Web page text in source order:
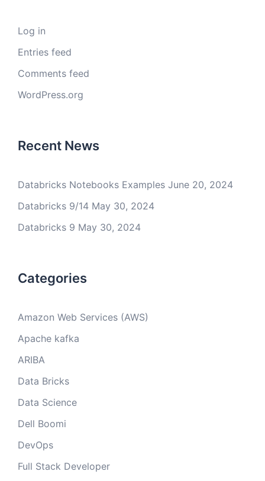
Log in
Entries feed
Comments feed
WordPress.org
Recent News
Databricks Notebooks Examples June 20, 2024
Databricks 9/14 May 30, 2024
Databricks 9 May 30, 2024
Categories
Amazon Web Services (AWS)
Apache kafka
ARIBA
Data Bricks
Data Science
Dell Boomi
DevOps
Full Stack Developer